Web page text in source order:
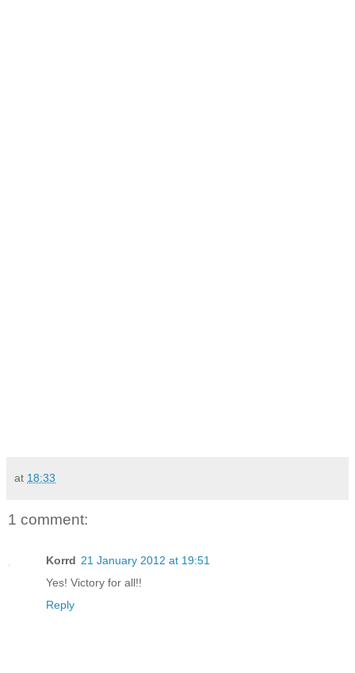
at 18:33
1 comment:
Korrd 21 January 2012 at 19:51
Yes! Victory for all!!
Reply